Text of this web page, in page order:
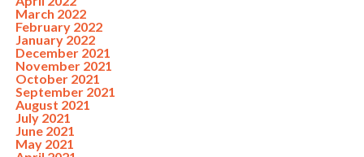
March 2022
February 2022
January 2022
December 2021
November 2021
October 2021
September 2021
August 2021
July 2021
June 2021
May 2021